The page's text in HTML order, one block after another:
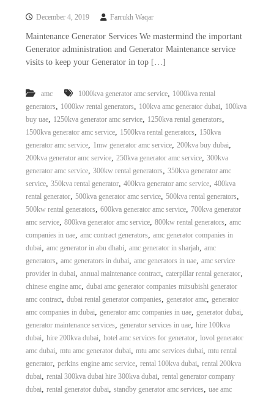
i
s
i
e
s
G
e
n
e
t
o
r
s
December 4, 2019 Farrukh Waqar
Maintenance Generator Services We mastermind the important
Generator administration and Generator Maintenance service
visits to keep your Generator in top […]
amc 1000kva generator amc service, 1000kva rental
generators, 1000kw rental generators, 100kva amc generator dubai, 100kva
buy uae, 1250kva generator amc service, 1250kva rental generators,
1500kva generator amc service, 1500kva rental generators, 150kva
generator amc service, 1mw generator amc service, 200kva buy dubai,
200kva generator amc service, 250kva generator amc service, 300kva
generator amc service, 300kw rental generators, 350kva generator amc
service, 350kva rental generator, 400kva generator amc service, 400kva
rental generator, 500kva generator amc service, 500kva rental generators,
500kw rental generators, 600kva generator amc service, 700kva generator
amc service, 800kva generator amc service, 800kw rental generators, amc
companies in uae, amc contract generators, amc generator companies in
dubai, amc generator in abu dhabi, amc generator in sharjah, amc
generators, amc generators in dubai, amc generators in uae, amc service
provider in dubai, annual maintenance contract, caterpillar rental generator,
chinese engine amc, dubai amc generator companies mitsubishi generator
amc contract, dubai rental generator companies, generator amc, generator
amc companies in dubai, generator amc companies in uae, generator dubai,
generator maintenance services, generator services in uae, hire 100kva
dubai, hire 200kva dubai, hotel amc services for generator, lovol generator
amc dubai, mtu amc generator dubai, mtu amc services dubai, mtu rental
generator, perkins engine amc service, rental 100kva dubai, rental 200kva
dubai, rental 300kva dubai hire 300kva dubai, rental generator company
dubai, rental generator dubai, standby generator amc services, uae amc